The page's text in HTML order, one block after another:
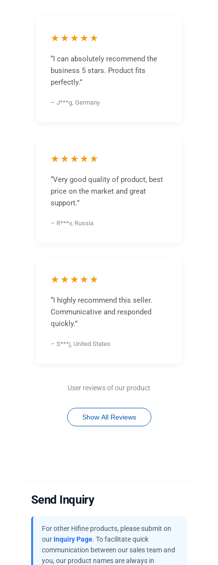
★★★★★
“I can absolutely recommend the
business 5 stars. Product fits
perfectly.”
– J***g, Germany
★★★★★
“Very good quality of product, best
price on the market and great
support.”
– R***v, Russia
★★★★★
“I highly recommend this seller.
Communicative and responded
quickly.”
– S***j, United States
User reviews of our product
Show All Reviews
Send Inquiry
For other Hifine products, please submit on
our Inquiry Page. To facilitate quick
communication between our sales team and
you, our product names are always in